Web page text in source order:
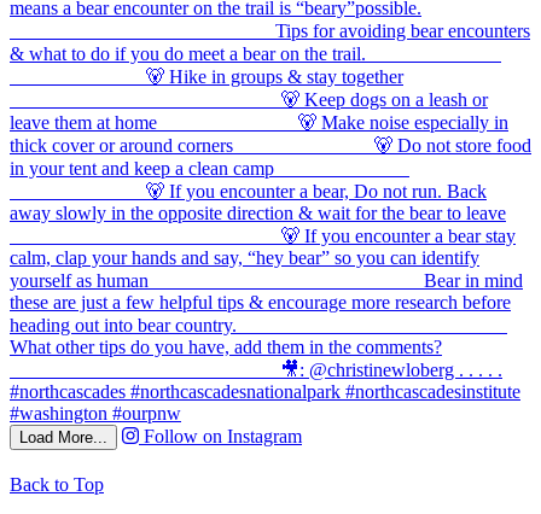
Load More... Follow on Instagram
Back to Top